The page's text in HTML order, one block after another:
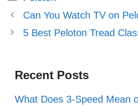
Can You Watch TV on
5 Best Peloton Tread
Recent Posts
What Does 3-Speed Mean